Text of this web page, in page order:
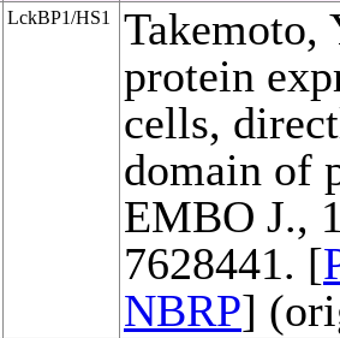
LckBP1/HS1
Takemoto,
protein
cells,
domain of
EMBO J.,
7628441. [
NBRP]